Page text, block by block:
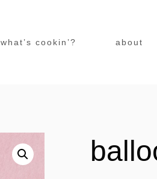
what’s cookin’? about